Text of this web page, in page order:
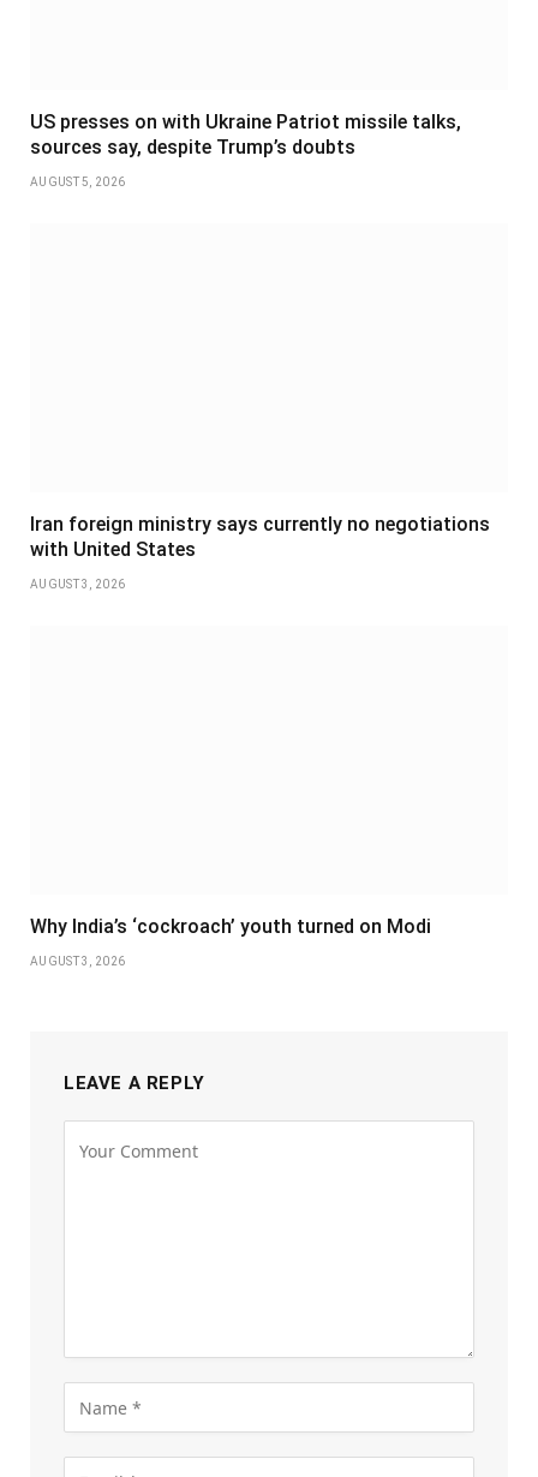
US presses on with Ukraine Patriot missile talks,
sources say, despite Trump’s doubts
AUGUST 5, 2026
Iran foreign ministry says currently no negotiations
with United States
AUGUST 3, 2026
Why India’s ‘cockroach’ youth turned on Modi
AUGUST 3, 2026
LEAVE A REPLY